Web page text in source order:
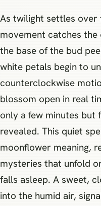
As twilight settles over
movement catches the
the base of the bud
white petals begin to
counterclockwise
blossom open in real
only a few minutes but
revealed. This quiet
moonflower meaning,
mysteries that unfold
falls asleep. A sweet,
into the humid air,